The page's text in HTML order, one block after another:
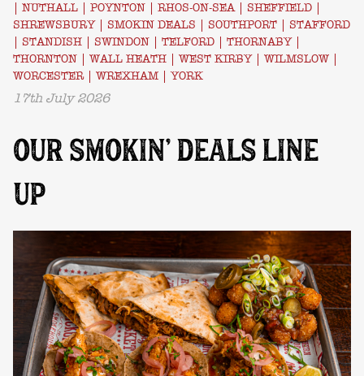
NUTHALL POYNTON RHOS-ON-SEA| SHEFFIELD
SHREWSBURY| SMOKIN DEALS SOUTHPORT
STAFFORD
STANDISH SWINDON TELFORD THORNABY|
THORNTON
WALL HEATH WEST KIRBY| WILMSLOW
WORCESTER| WREXHAM YORK
17th July 2026
OUR SMOKIN’ DEALS LINE
UP